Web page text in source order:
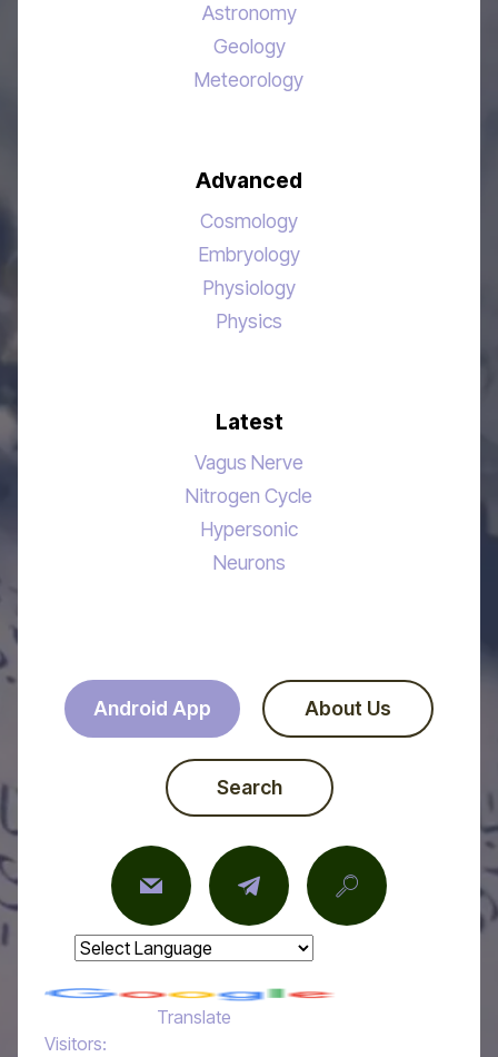
Astronomy
Geology
Meteorology
Advanced
Cosmology
Embryology
Physiology
Physics
Latest
Vagus Nerve
Nitrogen Cycle
Hypersonic
Neurons
Android App About Us
Search
Translate
Visitors: